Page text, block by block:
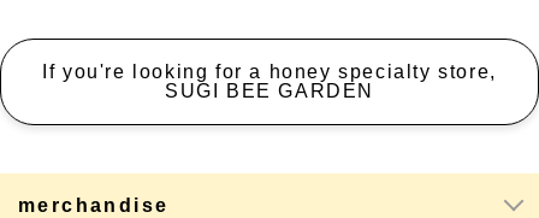
If you're looking for a honey specialty store,
SUGI BEE GARDEN
merchandise